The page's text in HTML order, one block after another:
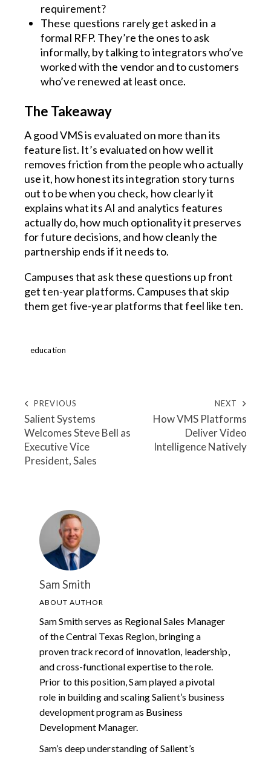
requirement?
These questions rarely get asked in a
formal RFP. They’re the ones to ask
informally, by talking to integrators who’ve
worked with the vendor and to customers
who’ve renewed at least once.
The Takeaway
A good VMS is evaluated on more than its
feature list. It’s evaluated on how well it
removes friction from the people who actually
use it, how honest its integration story turns
out to be when you check, how clearly it
explains what its AI and analytics features
actually do, how much optionality it preserves
for future decisions, and how cleanly the
partnership ends if it needs to.
Campuses that ask these questions up front
get ten-year platforms. Campuses that skip
them get five-year platforms that feel like ten.
education
PREVIOUS
Salient Systems
Welcomes Steve Bell as
Executive Vice
President, Sales
NEXT
How VMS Platforms
Deliver Video
Intelligence Natively
Sam Smith
ABOUT AUTHOR
Sam Smith serves as Regional Sales Manager
of the Central Texas Region, bringing a
proven track record of innovation, leadership,
and cross-functional expertise to the role.
Prior to this position, Sam played a pivotal
role in building and scaling Salient’s business
development program as Business
Development Manager.
Sam’s deep understanding of Salient’s